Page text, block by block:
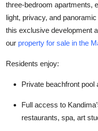
three-bedroom apartments,
light, privacy, and
this exclusive development
our property for sale in the
Residents enjoy:
Private beachfront pool
Full access to
restaurants, spa, art